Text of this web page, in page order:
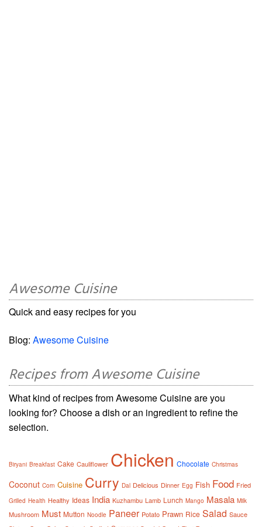
Awesome Cuisine
Quick and easy recipes for you
Blog: Awesome Cuisine
Recipes from Awesome Cuisine
What kind of recipes from Awesome Cuisine are you
looking for? Choose a dish or an ingredient to refine the
selection.
Biryani Breakfast Cake Cauliflower Chicken Chocolate Christmas
Coconut Corn Cuisine Curry Dal Delicious Dinner Egg Fish Food Fried
Grilled Health Healthy Ideas India Kuzhambu Lamb Lunch Mango Masala Milk
Mushroom Must Mutton Noodle Paneer Potato Prawn Rice Salad Sauce